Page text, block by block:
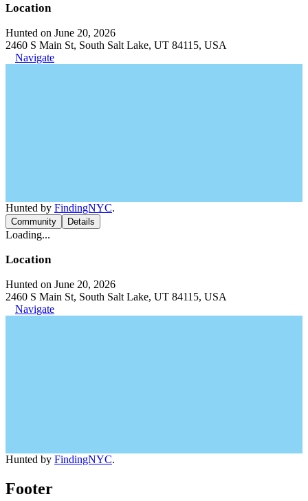
Location
Hunted on June 20, 2026
2460 S Main St, South Salt Lake, UT 84115, USA
Navigate
Hunted by FindingNYC.
Community Details
Loading...
Location
Hunted on June 20, 2026
2460 S Main St, South Salt Lake, UT 84115, USA
Navigate
Hunted by FindingNYC.
Footer